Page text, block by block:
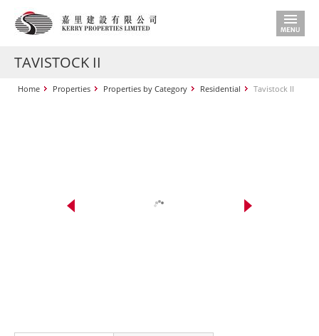
TAVISTOCK II
Home Properties Properties by Category Residential Tavistock II